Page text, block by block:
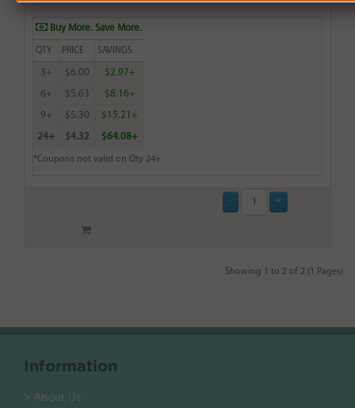
Buy More. Save More.
QTY PRICE SAVINGS
3+ $6.00 $2.97+
6+ $5.63 $8.16+
9+ $5.30 $15.21+
24+ $4.32 $64.08+
*Coupons not valid on Qty 24+
Showing 1 to 2 of 2 (1 Pages)
Information
> About Us